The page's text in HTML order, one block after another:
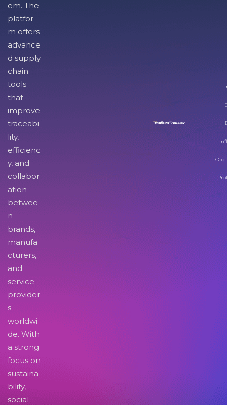
em. The
platfor
m offers
advance
d supply
chain
tools
that
improve
traceabi
lity,
efficienc
y, and
collabor
ation
betwee
n
brands,
manufa
cturers,
and
service
provider
s
worldwi
de. With
a strong
focus on
sustaina
bility,
social